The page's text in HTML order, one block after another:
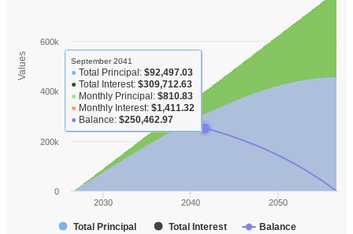
Values
Total Principal Total Interest Balance
2030 2040 2050
0
200k
400k
600k
September 2041
● Total Principal: $92,497.03
● Total Interest: $309,712.63
● Monthly Principal: $810.83
● Monthly Interest: $1,411.32
● Balance: $250,462.97